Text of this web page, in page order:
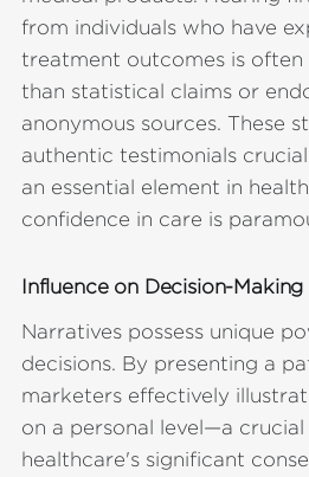
from individuals who have
treatment outcomes is often
than statistical claims or
anonymous sources. These
authentic testimonials
an essential element in
confidence in care is
Influence on Decision-Making
Narratives possess unique
decisions. By presenting a
marketers effectively
on a personal level—a
healthcare's significant